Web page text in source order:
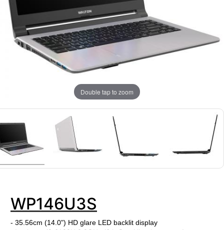
Double tap to zoom
WP146U3S
- 35.56cm (14.0") HD glare LED backlit display